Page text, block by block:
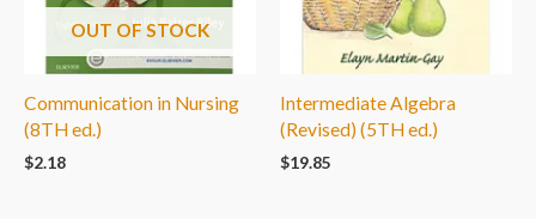
OUT OF STOCK
Communication in Nursing
(8TH ed.)
$2.18
Intermediate Algebra
(Revised) (5TH ed.)
$19.85